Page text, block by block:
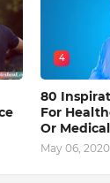
4
80
For
Or
May 06, 2020